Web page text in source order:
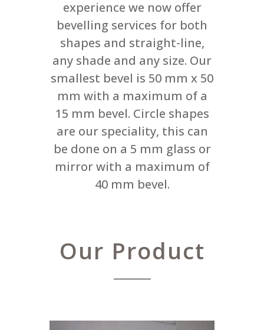
experience we now offer
bevelling services for both
shapes and straight-line,
any shade and any size. Our
smallest bevel is 50 mm x 50
mm with a maximum of a
15 mm bevel. Circle shapes
are our speciality, this can
be done on a 5 mm glass or
mirror with a maximum of
40 mm bevel.
Our Product